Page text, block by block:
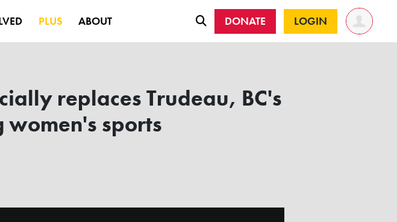
PLUS ABOUT DONATE LOGIN
replaces Trudeau, BC's
sports